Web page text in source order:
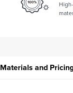
Materials and